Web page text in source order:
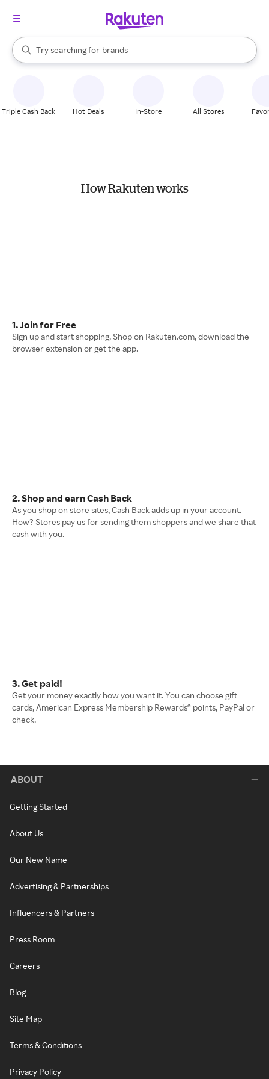
Search Rakuten
Try searching for
stores
brands
groceries
When autocomplete results are available, use the up and down
Triple Cash Back Hot Deals In-Store All Stores
How Rakuten works
1. Join for Free
Sign up and start shopping. Shop on Rakuten.com, download the
browser extension or get the app.
2. Shop and earn Cash Back
As you shop on store sites, Cash Back adds up in your account.
How? Stores pay us for sending them shoppers and we share that
cash with you.
3. Get paid!
Get your money exactly how you want it. You can choose gift
cards, American Express Membership Rewards® points, PayPal or
check.
ABOUT
Getting Started
About Us
Our New Name
Advertising & Partnerships
Influencers & Partners
Press Room
Careers
Blog
Site Map
Terms & Conditions
Privacy Policy